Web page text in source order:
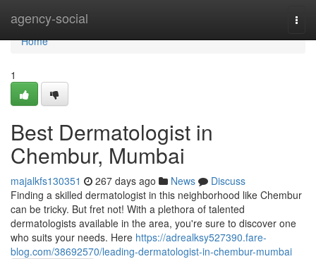
agency-social
Home
Home
1
Best Dermatologist in
Chembur, Mumbai
majalkfs130351 267 days ago News
Discuss
Finding a skilled dermatologist in this neighborhood like Chembur
can be tricky. But fret not! With a plethora of talented
dermatologists available in the area, you're sure to discover one
who suits your needs. Here https://adrealksy527390.fare-
blog.com/38692570/leading-dermatologist-in-chembur-mumbai